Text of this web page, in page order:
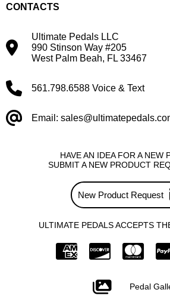
HAVE AN IDEA FOR A NEW
SUBMIT A NEW PRODUCT
New Product Request
ULTIMATE PEDALS ACCEPTS
Pedal
CONTACTS
Ultimate Pedals LLC
990 Stinson Way #205
West Palm Beah, FL 33467
561.798.6588 Voice & Text
Email: